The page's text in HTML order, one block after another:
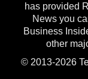
has provided
News you
Business
other
© 2013-2026